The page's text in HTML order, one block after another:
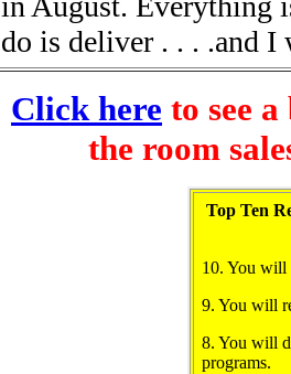
do is deliver . . . .and
Click here to see
the room
Top Ten
10. You will
9. You will
8. You will
programs.